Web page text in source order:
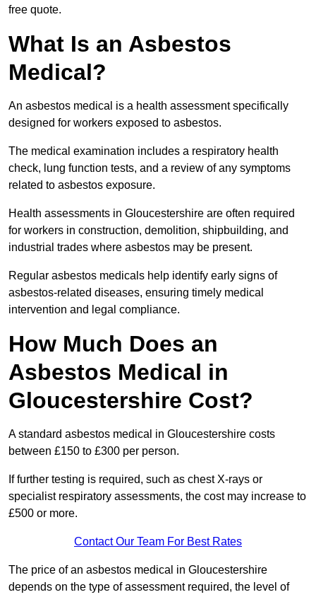
free quote.
What Is an Asbestos
Medical?
An asbestos medical is a health assessment specifically
designed for workers exposed to asbestos.
The medical examination includes a respiratory health
check, lung function tests, and a review of any symptoms
related to asbestos exposure.
Health assessments in Gloucestershire are often required
for workers in construction, demolition, shipbuilding, and
industrial trades where asbestos may be present.
Regular asbestos medicals help identify early signs of
asbestos-related diseases, ensuring timely medical
intervention and legal compliance.
How Much Does an
Asbestos Medical in
Gloucestershire Cost?
A standard asbestos medical in Gloucestershire costs
between £150 to £300 per person.
If further testing is required, such as chest X-rays or
specialist respiratory assessments, the cost may increase to
£500 or more.
Contact Our Team For Best Rates
The price of an asbestos medical in Gloucestershire
depends on the type of assessment required, the level of